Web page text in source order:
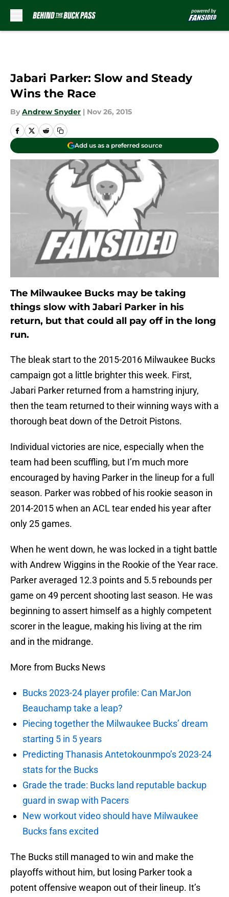
Jabari Parker: Slow and Steady
Wins the Race
By Andrew Snyder | Nov 26, 2015
Add us as a preferred source
The Milwaukee Bucks may be taking
things slow with Jabari Parker in his
return, but that could all pay off in the long
run.
The bleak start to the 2015-2016 Milwaukee Bucks
campaign got a little brighter this week. First,
Jabari Parker returned from a hamstring injury,
then the team returned to their winning ways with a
thorough beat down of the Detroit Pistons.
Individual victories are nice, especially when the
team had been scuffling, but I’m much more
encouraged by having Parker in the lineup for a full
season. Parker was robbed of his rookie season in
2014-2015 when an ACL tear ended his year after
only 25 games.
When he went down, he was locked in a tight battle
with Andrew Wiggins in the Rookie of the Year race.
Parker averaged 12.3 points and 5.5 rebounds per
game on 49 percent shooting last season. He was
beginning to assert himself as a highly competent
scorer in the league, making his living at the rim
and in the midrange.
More from Bucks News
Bucks 2023-24 player profile: Can MarJon
Beauchamp take a leap?
Piecing together the Milwaukee Bucks’ dream
starting 5 in 5 years
Predicting Thanasis Antetokounmpo’s 2023-24
stats for the Bucks
Grade the trade: Bucks land reputable backup
guard in swap with Pacers
New workout video should have Milwaukee
Bucks fans excited
The Bucks still managed to win and make the
playoffs without him, but losing Parker took a
potent offensive weapon out of their lineup. It’s